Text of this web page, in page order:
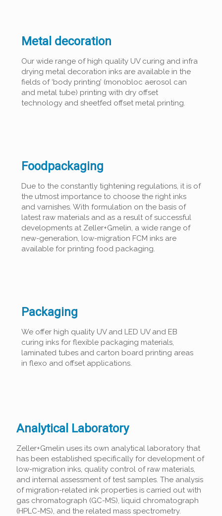
Metal decoration
Our wide range of high quality UV curing and infra
drying metal decoration inks are available in the
fields of ‘body printing’ (monobloc aerosol can
and metal tube) printing with dry offset
technology and sheetfed offset metal printing.
Foodpackaging
Due to the constantly tightening regulations, it is of
the utmost importance to choose the right inks
and varnishes. With formulation on the basis of
latest raw materials and as a result of successful
developments at Zeller+Gmelin, a wide range of
new-generation, low-migration FCM inks are
available for printing food packaging.
Packaging
We offer high quality UV and LED UV and EB
curing inks for flexible packaging materials,
laminated tubes and carton board printing areas
in flexo and offset applications.
Analytical Laboratory
Zeller+Gmelin uses its own analytical laboratory that
has been established specifically for development of
low-migration inks, quality control of raw materials,
and internal assessment of test samples. The analysis
of migration-related ink properties is carried out with
gas chromatograph (GC-MS), liquid chromatograph
(HPLC-MS), and the related mass spectrometry.